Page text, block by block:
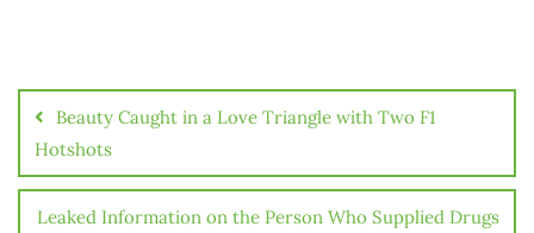
Điều
hướng
bài
viết
Beauty Caught in a Love Triangle with Two F1
Hotshots
Leaked Information on the Person Who Supplied Drugs